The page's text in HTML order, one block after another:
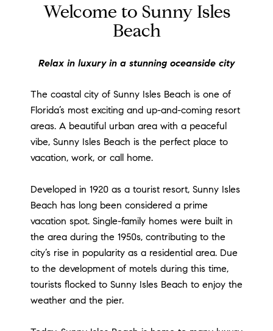
Welcome to Sunny Isles
Beach
Relax in luxury in a stunning oceanside city
The coastal city of Sunny Isles Beach is one of
Florida’s most exciting and up-and-coming resort
areas. A beautiful urban area with a peaceful
vibe, Sunny Isles Beach is the perfect place to
vacation, work, or call home.
Developed in 1920 as a tourist resort, Sunny Isles
Beach has long been considered a prime
vacation spot. Single-family homes were built in
the area during the 1950s, contributing to the
city’s rise in popularity as a residential area. Due
to the development of motels during this time,
tourists flocked to Sunny Isles Beach to enjoy the
weather and the pier.